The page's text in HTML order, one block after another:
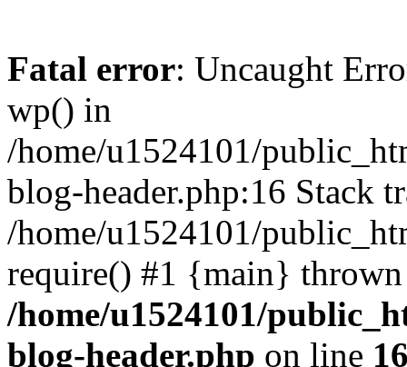
Fatal error: Uncaught
wp() in
/home/u1524101/
blog-header.php:16 Stack
/home/u1524101/
require() #1 {main}
/home/u1524101/
blog-header.php on line